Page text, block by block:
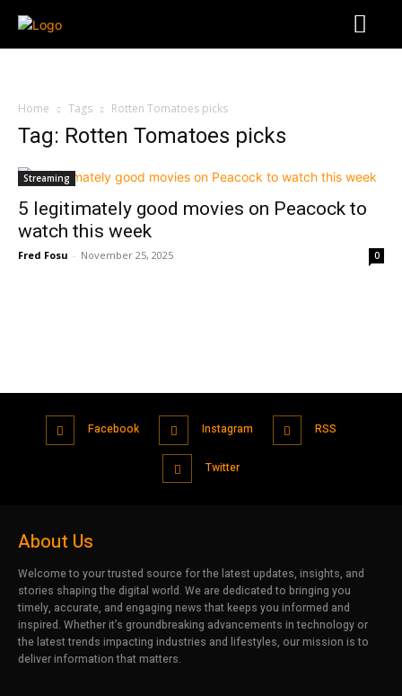
Home Tags Rotten Tomatoes picks
Tag: Rotten Tomatoes picks
Streaming
5 legitimately good movies on Peacock to
watch this week
Fred Fosu - November 25, 2025 0
Facebook Instagram RSS
Twitter
About Us
Welcome to your trusted source for the latest updates, insights, and
stories shaping the digital world. We are dedicated to bringing you
timely, accurate, and engaging news that keeps you informed and
inspired. Whether it’s groundbreaking advancements in technology or
the latest trends impacting industries and lifestyles, our mission is to
deliver information that matters.